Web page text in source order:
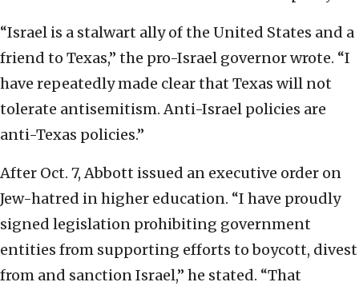
“Israel is a stalwart ally of the United States and a
friend to Texas,” the pro-Israel governor wrote. “I
have repeatedly made clear that Texas will not
tolerate antisemitism. Anti-Israel policies are
anti-Texas policies.”
After Oct. 7, Abbott issued an executive order on
Jew-hatred in higher education. “I have proudly
signed legislation prohibiting government
entities from supporting efforts to boycott, divest
from and sanction Israel,” he stated. “That